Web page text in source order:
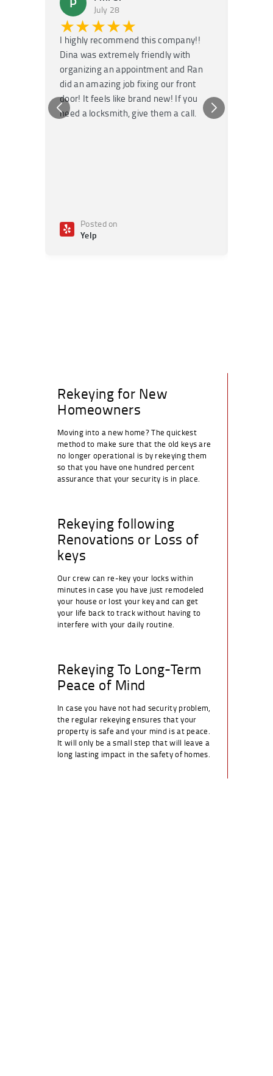
July 28
★★★★★
I highly recommend this company!!
Dina was extremely friendly with
organizing an appointment and Ran
did an amazing job fixing our front
door! It feels like brand new! If you
need a locksmith, give them a call.
Posted on
Yelp
Rekeying for New
Homeowners
Moving into a new home? The quickest
method to make sure that the old keys are
no longer operational is by rekeying them
so that you have one hundred percent
assurance that your security is in place.
Rekeying following
Renovations or Loss of
keys
Our crew can re-key your locks within
minutes in case you have just remodeled
your house or lost your key and can get
your life back to track without having to
interfere with your daily routine.
Rekeying To Long-Term
Peace of Mind
In case you have not had security problem,
the regular rekeying ensures that your
property is safe and your mind is at peace.
It will only be a small step that will leave a
long lasting impact in the safety of homes.